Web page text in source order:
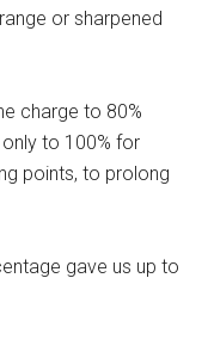
or sharpened
charge to 80%
to 100% for
points, to prolong
gave us up to